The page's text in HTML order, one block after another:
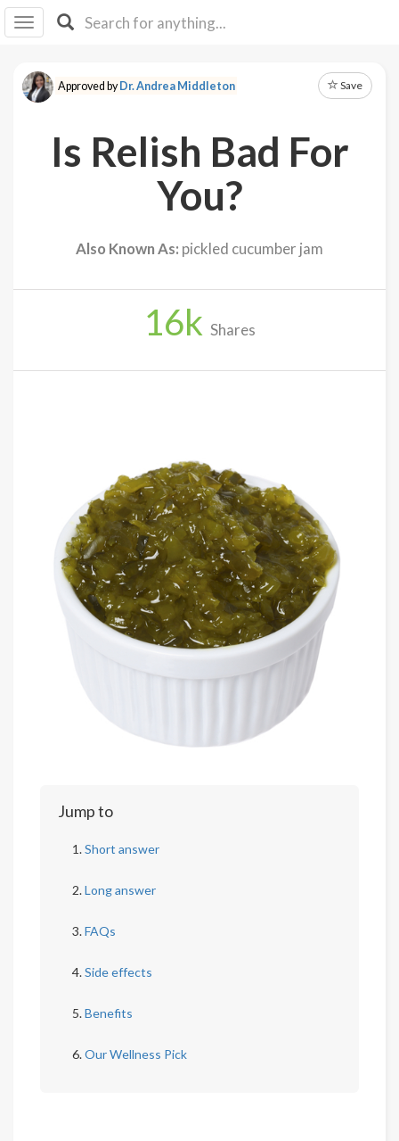
I IB
F Y
About
Approved byDr. Andrea Middleton Save
Is Relish Bad For
You?
Also Known As: pickled cucumber jam
16k Shares
Jump to
Short answer
Long answer
FAQs
Side effects
Benefits
Our Wellness Pick